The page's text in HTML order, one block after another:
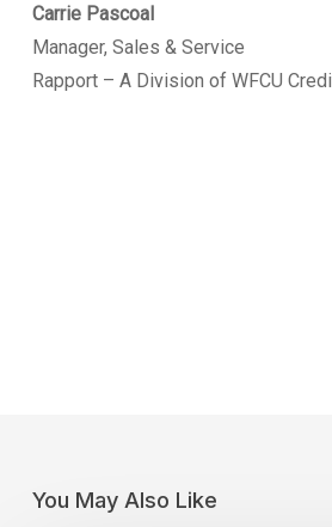
Carrie Pascoal
Manager, Sales & Service
Rapport – A Division of WFCU
You May Also Like